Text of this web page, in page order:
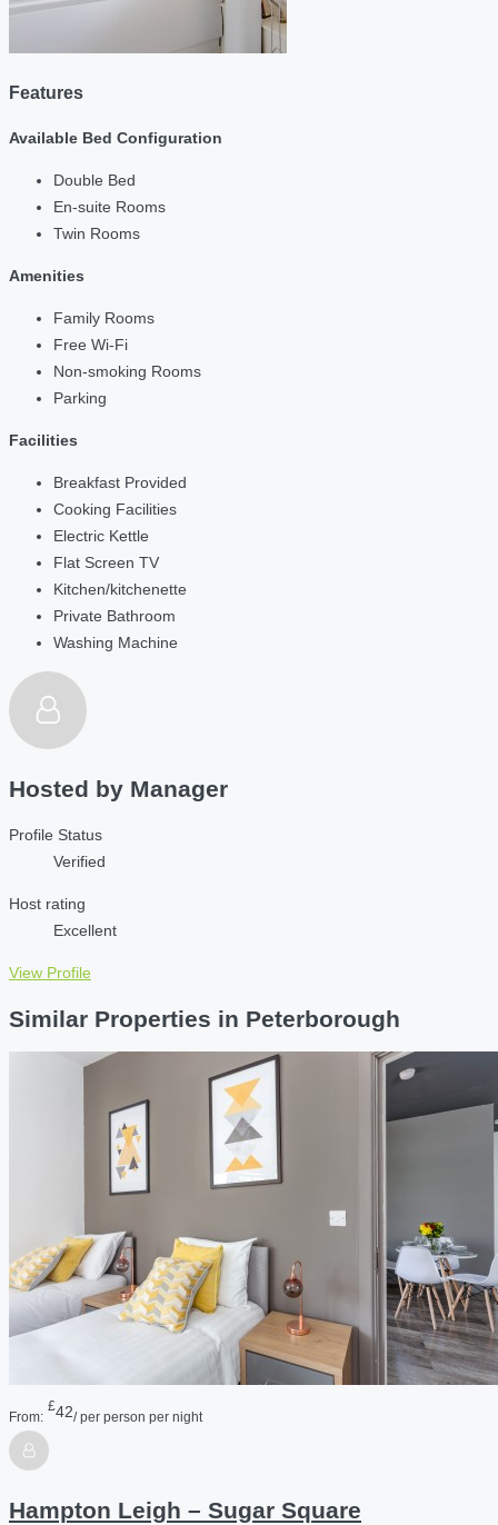
Features
Available Bed Configuration
Double Bed
En-suite Rooms
Twin Rooms
Amenities
Family Rooms
Free Wi-Fi
Non-smoking Rooms
Parking
Facilities
Breakfast Provided
Cooking Facilities
Electric Kettle
Flat Screen TV
Kitchen/kitchenette
Private Bathroom
Washing Machine
Hosted by Manager
Profile Status
Verified
Host rating
Excellent
View Profile
Similar Properties in Peterborough
From:
£42/ per person per night
Hampton Leigh – Sugar Square